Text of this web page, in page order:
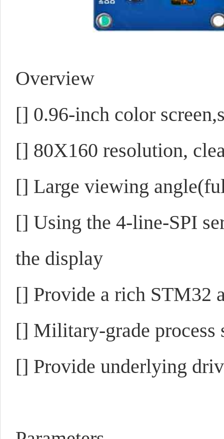
Overview
[] 0.96-inch color
[] 80X160 resolution,
[] Large viewing
[] Using the 4-line-SPI
the display
[] Provide a rich STM32
[] Military-grade process
[] Provide underlying